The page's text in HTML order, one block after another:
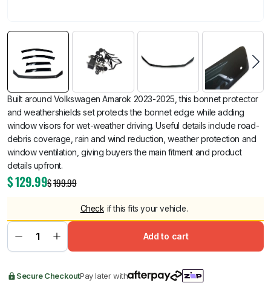
Built around Volkswagen Amarok 2023-2025, this bonnet protector
and weathershields set protects the bonnet edge while adding
window visors for wet-weather driving. Useful details include road-
debris coverage, rain and wind reduction, weather protection and
window ventilation, giving buyers the main fitment and product
details upfront.
$199.99
$129.99
Check if this fits your vehicle.
Add to cart
Secure CheckoutPay later with